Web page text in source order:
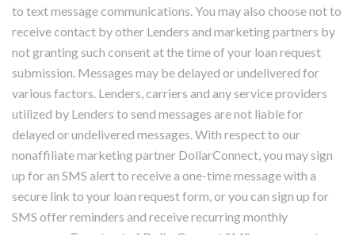
to text message communications. You may also choose not to
receive contact by other Lenders and marketing partners by
not granting such consent at the time of your loan request
submission. Messages may be delayed or undelivered for
various factors. Lenders, carriers and any service providers
utilized by Lenders to send messages are not liable for
delayed or undelivered messages. With respect to our
nonaffiliate marketing partner DollarConnect, you may sign
up for an SMS alert to receive a one-time message with a
secure link to your loan request form, or you can sign up for
SMS offer reminders and receive recurring monthly